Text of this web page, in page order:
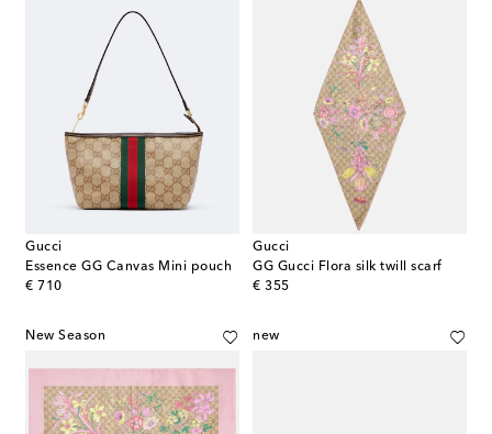
Gucci
Essence GG Canvas Mini pouch
€ 710
original price
Gucci
GG Gucci Flora silk twill scarf
€ 355
original price
New Season new